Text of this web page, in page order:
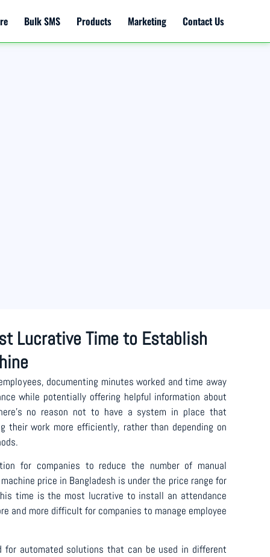
Bulk SMS Products Marketing Contact Us
Lucrative Time to Establish
documenting minutes worked and time away
while potentially offering helpful information about
no reason not to have a system in place that
their work more efficiently, rather than depending on
for companies to reduce the number of manual
price in Bangladesh is under the price range for
time is the most lucrative to install an attendance
and more difficult for companies to manage employee
for automated solutions that can be used in different